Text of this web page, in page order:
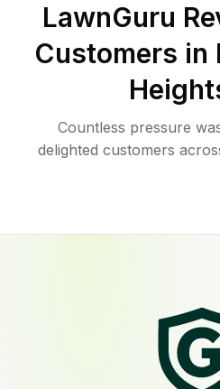
LawnGuru
Customers in
Countless pressure
delighted customers